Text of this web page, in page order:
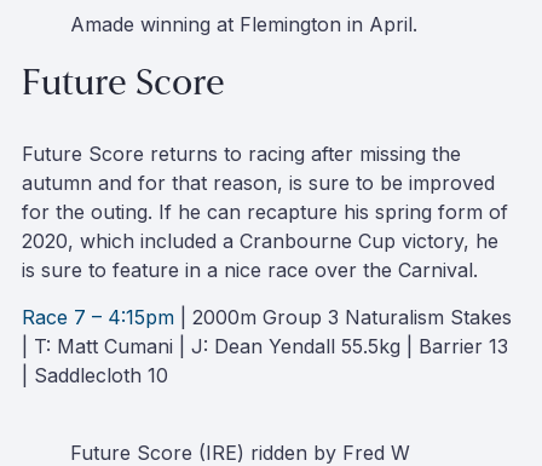
Amade winning at Flemington in April.
Future Score
Future Score returns to racing after missing the
autumn and for that reason, is sure to be improved
for the outing. If he can recapture his spring form of
2020, which included a Cranbourne Cup victory, he
is sure to feature in a nice race over the Carnival.
Race 7 – 4:15pm | 2000m Group 3 Naturalism Stakes
| T: Matt Cumani | J: Dean Yendall 55.5kg | Barrier 13
| Saddlecloth 10
Future Score (IRE) ridden by Fred W